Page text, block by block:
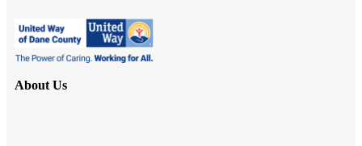
About Us